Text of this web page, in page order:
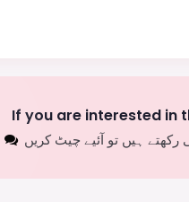
If you are interested in
ہیں تو آئیے چیٹ کریں